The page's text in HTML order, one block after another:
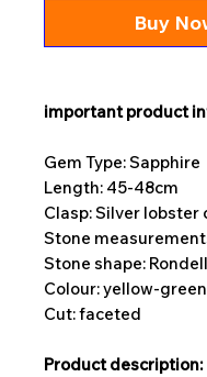
Buy
important product
Gem Type: Sapphire
Length: 45-48cm
Clasp: Silver lobster
Stone
Stone shape:
Colour: yellow-green
Cut: faceted
Product description: